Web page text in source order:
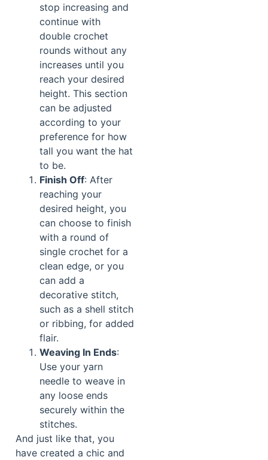
stop increasing and
continue with
double crochet
rounds without any
increases until you
reach your desired
height. This section
can be adjusted
according to your
preference for how
tall you want the hat
to be.
Finish Off: After
reaching your
desired height, you
can choose to finish
with a round of
single crochet for a
clean edge, or you
can add a
decorative stitch,
such as a shell stitch
or ribbing, for added
flair.
Weaving In Ends:
Use your yarn
needle to weave in
any loose ends
securely within the
stitches.
And just like that, you
have created a chic and